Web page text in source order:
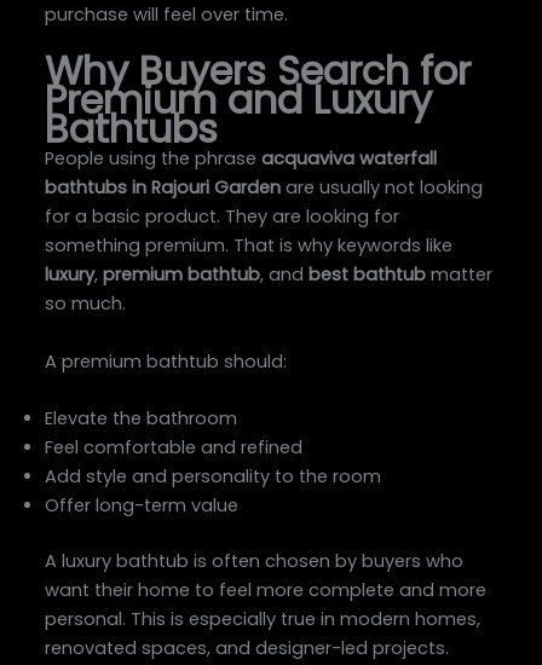
purchase will feel over time.
Why Buyers Search for
Premium and Luxury
Bathtubs
People using the phraseacquaviva waterfall
bathtubs in Rajouri Garden are usually not looking
for a basic product. They are looking for
something premium. That is why keywords like
luxury,premium bathtub, andbest bathtub matter
so much.
A premium bathtub should:
Elevate the bathroom
Feel comfortable and refined
Add style and personality to the room
Offer long-term value
A luxury bathtub is often chosen by buyers who
want their home to feel more complete and more
personal. This is especially true in modern homes,
renovated spaces, and designer-led projects.